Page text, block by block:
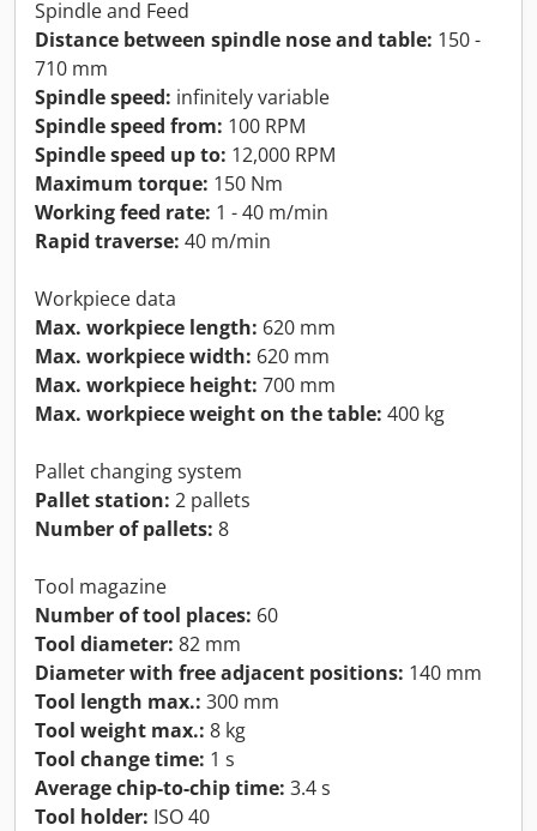
Spindle and Feed
Distance between spindle nose and table: 150 -
710 mm
Spindle speed: infinitely variable
Spindle speed from: 100 RPM
Spindle speed up to: 12,000 RPM
Maximum torque: 150 Nm
Working feed rate: 1 - 40 m/min
Rapid traverse: 40 m/min
Workpiece data
Max. workpiece length: 620 mm
Max. workpiece width: 620 mm
Max. workpiece height: 700 mm
Max. workpiece weight on the table: 400 kg
Pallet changing system
Pallet station: 2 pallets
Number of pallets: 8
Tool magazine
Number of tool places: 60
Tool diameter: 82 mm
Diameter with free adjacent positions: 140 mm
Tool length max.: 300 mm
Tool weight max.: 8 kg
Tool change time: 1 s
Average chip-to-chip time: 3.4 s
Tool holder: ISO 40